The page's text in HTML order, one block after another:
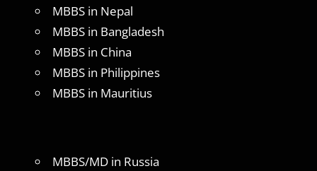
MBBS in Nepal
MBBS in Bangladesh
MBBS in China
MBBS in Philippines
MBBS in Mauritius
MBBS/MD in Russia